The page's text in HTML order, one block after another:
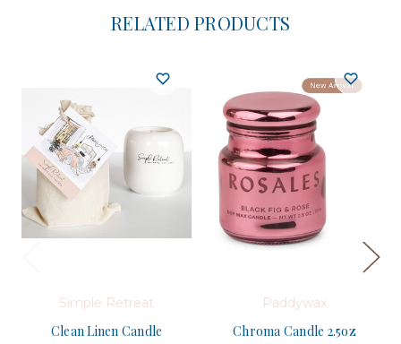
RELATED PRODUCTS
Simple Retreat
Clean Linen Candle
Paddywax
Chroma Candle 2.5oz